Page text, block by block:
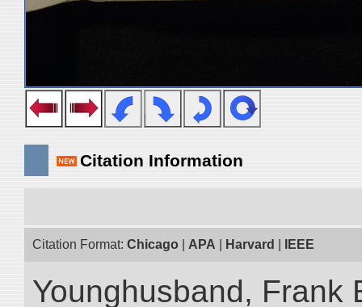
Citation Information
Citation Format: Chicago APA Harvard IEEE
Younghusband, Frank